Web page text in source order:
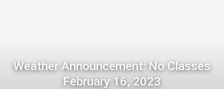
Weather Announcement: No Classes
February 16, 2023